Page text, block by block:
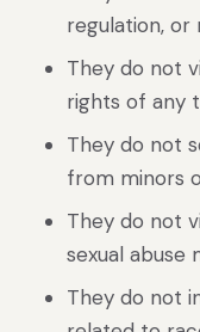
regulation, or
They do not
rights of any
They do not
from minors
They do not
sexual abuse
They do not